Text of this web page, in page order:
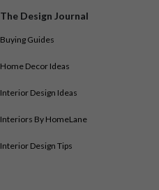
The Design Journal
Buying Guides
Home Decor Ideas
Interior Design Ideas
Interiors By HomeLane
Interior Design Tips